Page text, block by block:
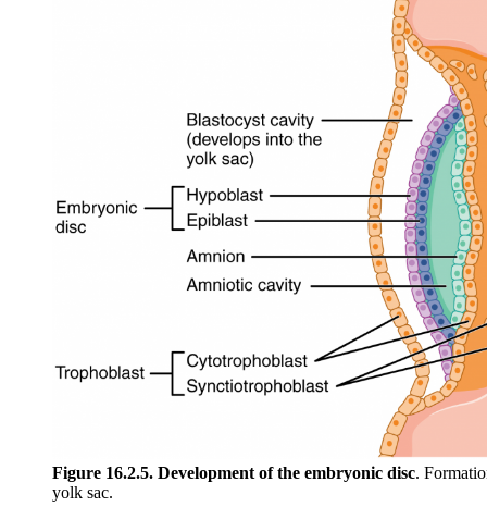
Figure 16.2.5. Development of the embryonic disc.
yolk sac.